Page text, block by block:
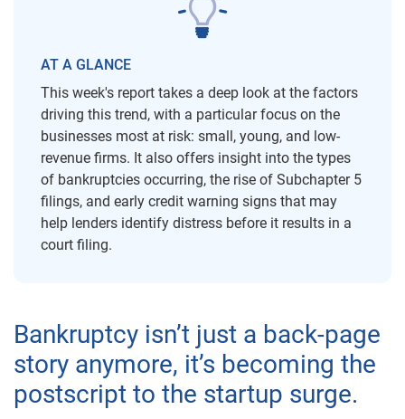
AT A GLANCE
This week's report takes a deep look at the factors
driving this trend, with a particular focus on the
businesses most at risk: small, young, and low-
revenue firms. It also offers insight into the types
of bankruptcies occurring, the rise of Subchapter 5
filings, and early credit warning signs that may
help lenders identify distress before it results in a
court filing.
Bankruptcy isn’t just a back-page
story anymore, it’s becoming the
postscript to the startup surge.